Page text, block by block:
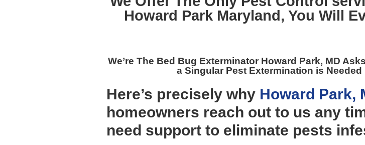
Howard Park Maryland, You Will
We’re The Bed Bug Exterminator Howard Park, MD
a Singular Pest Extermination is Needed
Here’s precisely why Howard Park,
homeowners reach out to us any
need support to eliminate pests